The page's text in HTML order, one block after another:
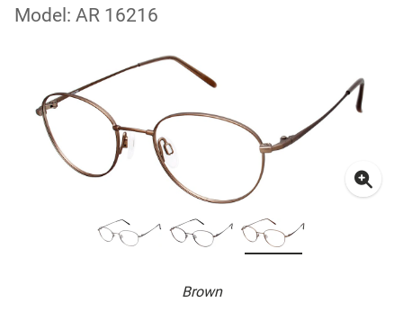
Model: AR 16216
Brown